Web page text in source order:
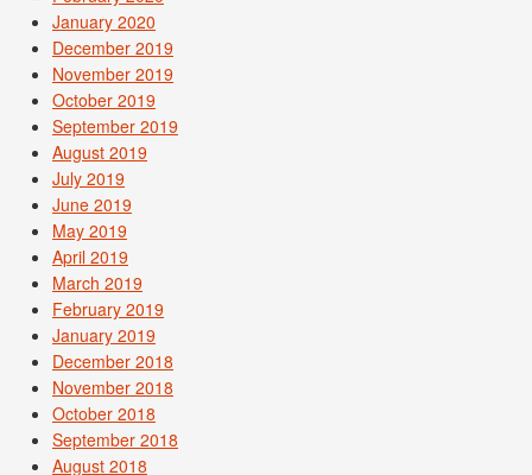
January 2020
December 2019
November 2019
October 2019
September 2019
August 2019
July 2019
June 2019
May 2019
April 2019
March 2019
February 2019
January 2019
December 2018
November 2018
October 2018
September 2018
August 2018